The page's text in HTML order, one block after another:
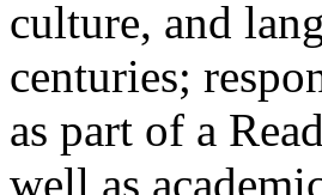
culture, and
centuries;
as part of a
well as